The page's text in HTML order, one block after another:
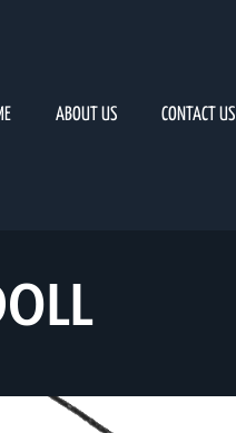
ABOUT US CONTACT US